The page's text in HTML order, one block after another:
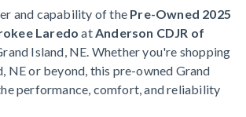
and capability of the Pre-Owned 2025
Laredo atAnderson CDJR of
Island, NE. Whether you're shopping
NE or beyond, this pre-owned Grand
performance, comfort, and reliability